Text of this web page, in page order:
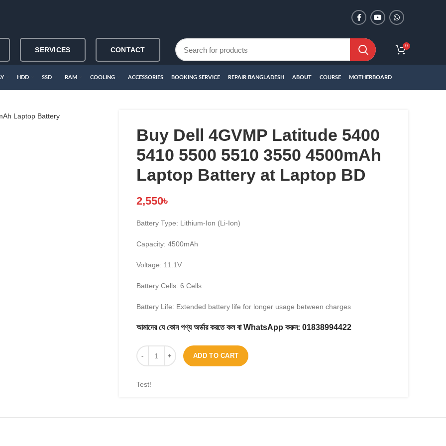
SERVICES CONTACT 0
HDD SSD RAM COOLING ACCESSORIES BOOKING SERVICE REPAIR BANGLADESH ABOUT COURSE MOTHERBOARD
Buy Dell 4GVMP Latitude 5400
5410 5500 5510 3550 4500mAh
Laptop Battery at Laptop BD
2,550৳
Battery Type: Lithium-Ion (Li-Ion)
Capacity: 4500mAh
Voltage: 11.1V
Battery Cells: 6 Cells
Battery Life: Extended battery life for longer usage between charges
আমাদের যে কোন পণ্য অর্ডার করতে কল বা WhatsApp করুন: 01838994422
ADD TO CART
Test!